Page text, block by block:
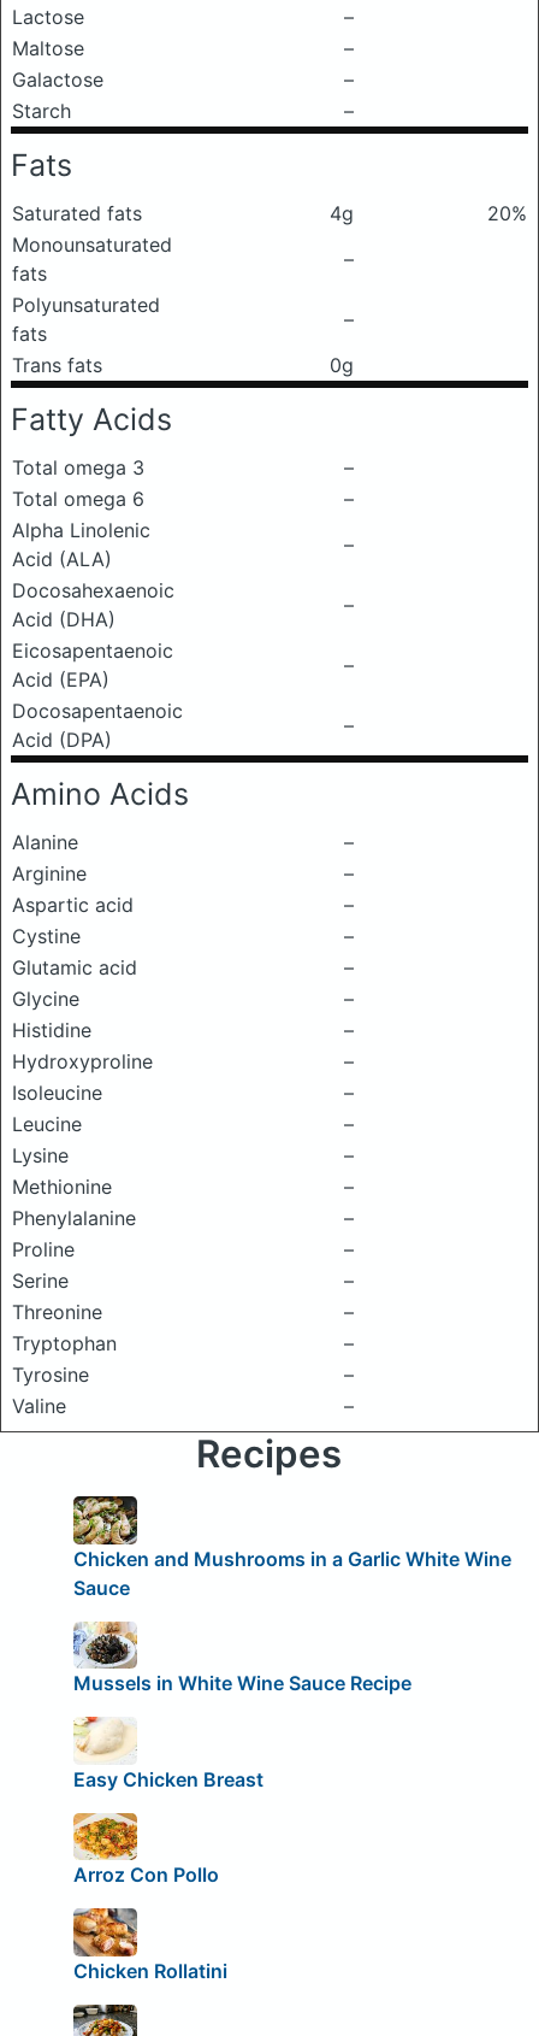
Lactose
–
Maltose
–
Galactose
–
Starch
–
Fats
Saturated fats 4g
20%
Monounsaturated
fats
–
Polyunsaturated
fats
–
Trans fats
0g
Fatty Acids
Total omega 3
–
Total omega 6
–
Alpha Linolenic
Acid (ALA)
–
Docosahexaenoic
Acid (DHA)
–
Eicosapentaenoic
Acid (EPA)
–
Docosapentaenoic
Acid (DPA)
–
Amino Acids
Alanine
–
Arginine
–
Aspartic acid
–
Cystine
–
Glutamic acid
–
Glycine
–
Histidine
–
Hydroxyproline
–
Isoleucine
–
Leucine
–
Lysine
–
Methionine
–
Phenylalanine
–
Proline
–
Serine
–
Threonine
–
Tryptophan
–
Tyrosine
–
Valine
–
Recipes
Chicken and Mushrooms in a Garlic White Wine
Sauce
Mussels in White Wine Sauce Recipe
Easy Chicken Breast
Arroz Con Pollo
Chicken Rollatini